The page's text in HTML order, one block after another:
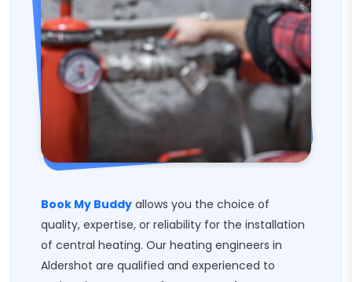
Book My Buddy allows you the choice of
quality, expertise, or reliability for the installation
of central heating. Our heating engineers in
Aldershot are qualified and experienced to